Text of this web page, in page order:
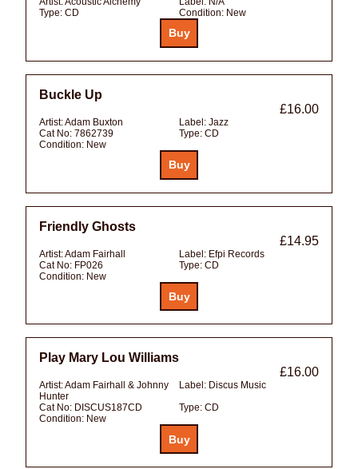
Type: CD Condition: New
Buckle Up
£16.00
Artist:Adam Buxton Label: Jazz
Cat No: 7862739 Type: CD
Condition: New
Friendly Ghosts
£14.95
Artist:Adam Fairhall Label: Efpi Records
Cat No: FP026 Type: CD
Condition: New
Play Mary Lou Williams
£16.00
Artist:Adam Fairhall & Johnny
Hunter
Label: Discus Music
Cat No: DISCUS187CD Type: CD
Condition: New